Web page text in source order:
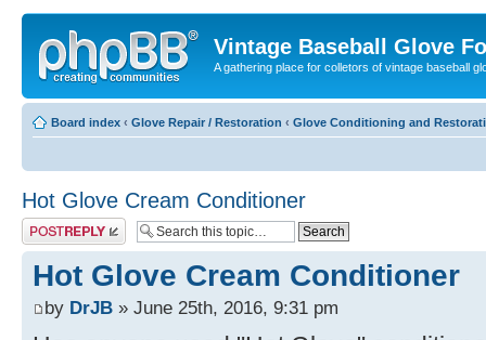
Vintage Baseball Glove
A gathering place for colletors of vintage baseball
Board index ‹ Glove Repair / Restoration ‹ Glove Conditioning and
Hot Glove Cream Conditioner
Post a reply
Hot Glove Cream Conditioner
by DrJB » June 25th, 2016, 9:31 pm